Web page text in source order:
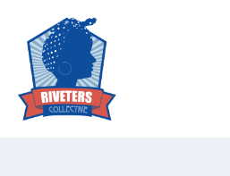
Skip
content